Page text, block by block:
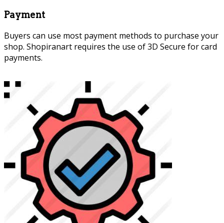
Payment
Buyers can use most payment methods to purchase your
shop. Shopiranart requires the use of 3D Secure for card
payments.